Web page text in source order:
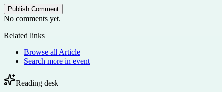
Publish Comment
No comments yet.
Related links
Browse all Article
Search more in event
Reading desk